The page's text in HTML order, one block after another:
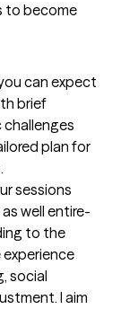
to become
can expect
brief
plan for
sessions
well entire-
to the
experience
social
I aim